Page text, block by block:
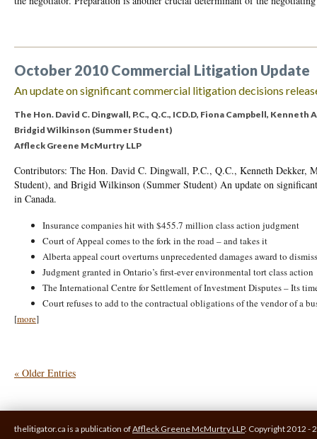
October 2010 Commercial Litigation Update
An update on significant commercial litigation decisions
The Hon. David C. Dingwall, P.C., Q.C., ICD.D, Fiona Campbell, Kenneth
Bridgid Wilkinson (Summer Student)
Affleck Greene McMurtry LLP
Contributors: The Hon. David C. Dingwall, P.C., Q.C., Kenneth Dekker,
Student), and Brigid Wilkinson (Summer Student) An update on
in Canada.
Insurance companies hit with $455.7 million class action judgment
Court of Appeal comes to the fork in the road – and takes it
Alberta appeal court overturns unprecedented damages award to
Judgment granted in Ontario’s first-ever environmental tort class action
The International Centre for Settlement of Investment Disputes – Its
Court refuses to add to the contractual obligations of the vendor of a
[more]
« Older Entries
thelitigator.ca is a publication ofAffleck Greene McMurtry LLP. Copyright 2012 -